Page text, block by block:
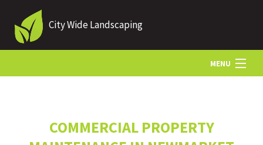
City Wide Landscaping
MENU
COMMERCIAL PROPERTY